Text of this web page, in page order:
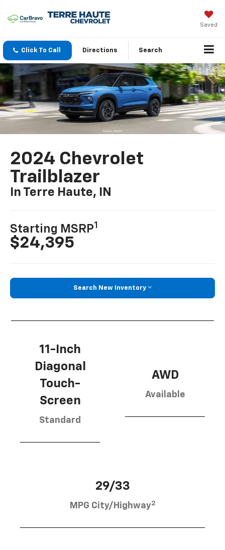
Saved
Click To Call Directions Search
2024 Chevrolet
Trailblazer
In Terre Haute, IN
Starting MSRP1
$24,395
Search New Inventory
11-Inch
Diagonal
Touch-
Screen
Standard
AWD
Available
29/33
MPG City/Highway2